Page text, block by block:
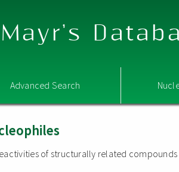
Mayr's
Advanced Search
of structurally related compounds